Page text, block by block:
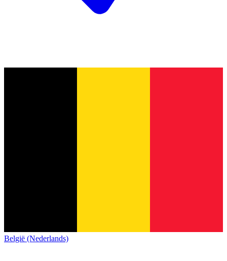
België (Nederlands)